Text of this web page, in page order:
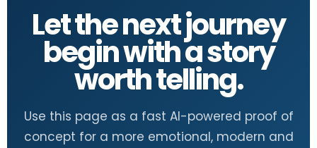
Let the next journey
begin with a story
worth telling.
Use this page as a fast AI-powered proof of
concept for a more emotional, modern and